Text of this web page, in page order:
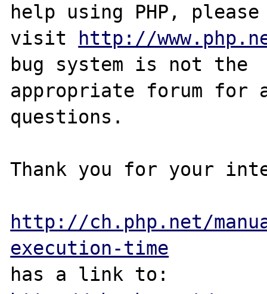
help using PHP, please
visit http://
bug system is not the
appropriate forum for
questions.
Thank you for your
http://ch.php.net/
execution-time